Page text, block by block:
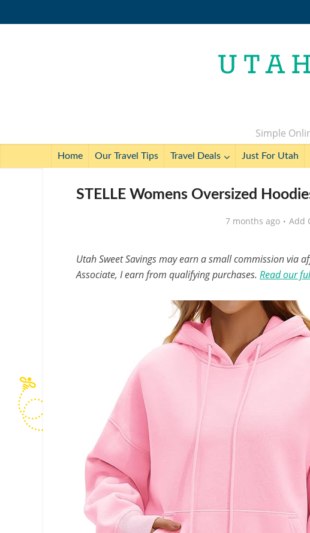
Simple
Home Our Travel Tips Travel Deals Just For Utah
STELLE Womens Oversized
7 months ago Add
Utah Sweet Savings may earn a small commission via
Associate, I earn from qualifying purchases. Read our